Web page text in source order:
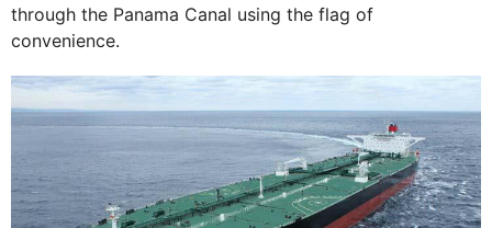
through the Panama Canal using the flag of
convenience.